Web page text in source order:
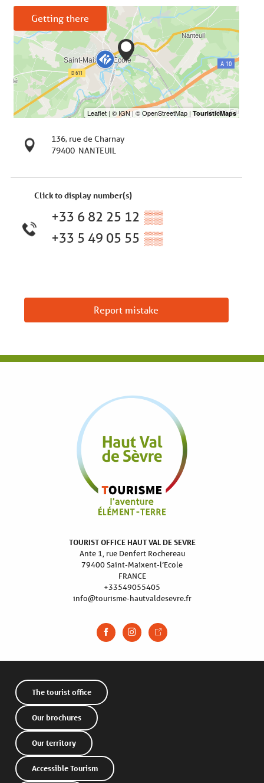
Getting there
136, rue de Charnay
79400 NANTEUIL
Click to display number(s)
+33 6 82 25 12 ▒▒
+33 5 49 05 55 ▒▒
Report mistake
TOURIST OFFICE HAUT VAL DE SEVRE
Ante 1, rue Denfert Rochereau
79400 Saint-Maixent-l’Ecole
FRANCE
+33549055405
info@tourisme-hautvaldesevre.fr
The tourist office
Our brochures
Our territory
Accessible Tourism